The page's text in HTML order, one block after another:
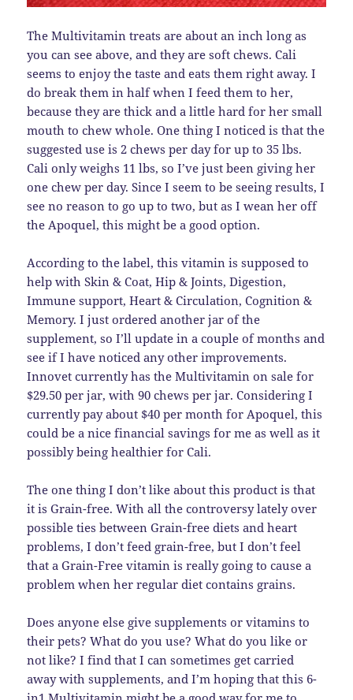
The Multivitamin treats are about an inch long as
you can see above, and they are soft chews. Cali
seems to enjoy the taste and eats them right away. I
do break them in half when I feed them to her,
because they are thick and a little hard for her small
mouth to chew whole. One thing I noticed is that the
suggested use is 2 chews per day for up to 35 lbs.
Cali only weighs 11 lbs, so I’ve just been giving her
one chew per day. Since I seem to be seeing results, I
see no reason to go up to two, but as I wean her off
the Apoquel, this might be a good option.
According to the label, this vitamin is supposed to
help with Skin & Coat, Hip & Joints, Digestion,
Immune support, Heart & Circulation, Cognition &
Memory. I just ordered another jar of the
supplement, so I’ll update in a couple of months and
see if I have noticed any other improvements.
Innovet currently has the Multivitamin on sale for
$29.50 per jar, with 90 chews per jar. Considering I
currently pay about $40 per month for Apoquel, this
could be a nice financial savings for me as well as it
possibly being healthier for Cali.
The one thing I don’t like about this product is that
it is Grain-free. With all the controversy lately over
possible ties between Grain-free diets and heart
problems, I don’t feed grain-free, but I don’t feel
that a Grain-Free vitamin is really going to cause a
problem when her regular diet contains grains.
Does anyone else give supplements or vitamins to
their pets? What do you use? What do you like or
not like? I find that I can sometimes get carried
away with supplements, and I’m hoping that this 6-